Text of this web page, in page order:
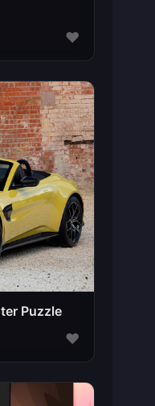
♥
Puzzle
♥